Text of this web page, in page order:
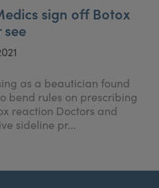
sign off Botox
as a beautician found
bend rules on prescribing
reaction Doctors and
sideline pr...